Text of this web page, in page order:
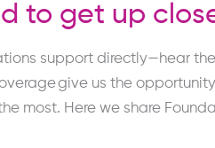
to get up
support directly—hear
give us the
most. Here we share